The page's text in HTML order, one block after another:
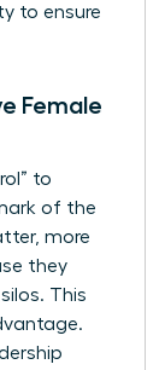
to ensure
Female
to
of the
more
they
This